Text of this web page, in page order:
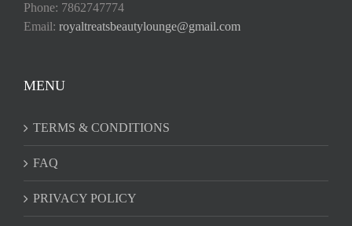
Phone: 7862747774
Email: royaltreatsbeautylounge@gmail.com
MENU
TERMS & CONDITIONS
FAQ
PRIVACY POLICY